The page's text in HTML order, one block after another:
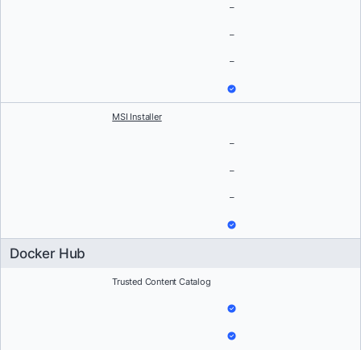
–
–
–
MSI Installer
–
–
–
Docker Hub
Trusted Content Catalog